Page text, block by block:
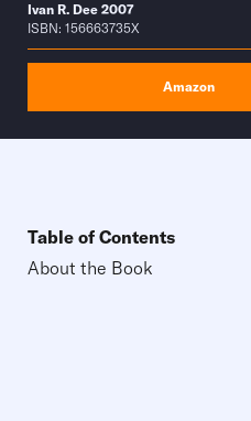
Ivan R. Dee 2007
ISBN: 156663735X
Amazon
Table of Contents
About the Book